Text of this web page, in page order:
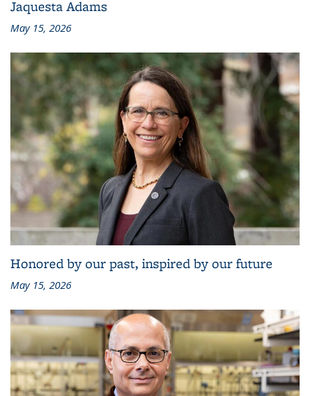
Jaquesta Adams
May 15, 2026
Honored by our past, inspired by our future
May 15, 2026